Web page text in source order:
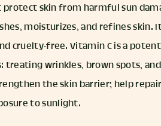
skin from harmful sun
moisturizes, and refines skin.
cruelty-free. Vitamin C is a
treating wrinkles, brown spots,
the skin barrier; help
to sunlight.